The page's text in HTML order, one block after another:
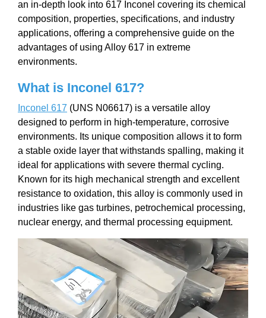
an in-depth look into 617 Inconel covering its chemical
composition, properties, specifications, and industry
applications, offering a comprehensive guide on the
advantages of using Alloy 617 in extreme
environments.
What is Inconel 617?
Inconel 617 (UNS N06617) is a versatile alloy
designed to perform in high-temperature, corrosive
environments. Its unique composition allows it to form
a stable oxide layer that withstands spalling, making it
ideal for applications with severe thermal cycling.
Known for its high mechanical strength and excellent
resistance to oxidation, this alloy is commonly used in
industries like gas turbines, petrochemical processing,
nuclear energy, and thermal processing equipment.